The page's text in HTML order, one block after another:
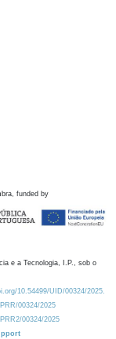
funded by
e a Tecnologia, I.P., sob o
10.54499/UID/00324/2025.
00324/2025
00324/2025